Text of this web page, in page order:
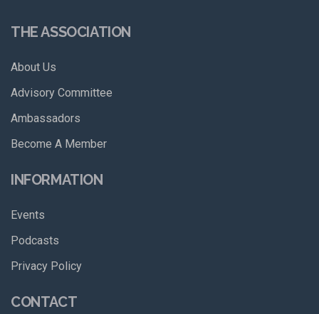
THE ASSOCIATION
About Us
Advisory Committee
Ambassadors
Become A Member
INFORMATION
Events
Podcasts
Privacy Policy
CONTACT